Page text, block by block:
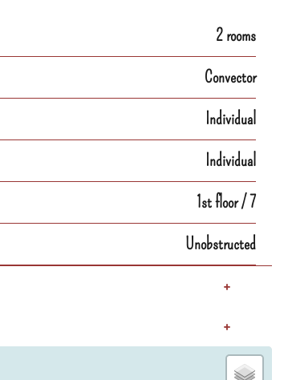
2 rooms
Convector
Individual
Individual
1st floor / 7
Unobstructed
+
+